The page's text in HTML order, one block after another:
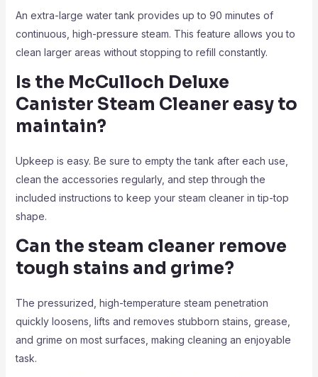
An extra-large water tank provides up to 90 minutes of
continuous, high-pressure steam. This feature allows you to
clean larger areas without stopping to refill constantly.
Is the McCulloch Deluxe
Canister Steam Cleaner easy to
maintain?
Upkeep is easy. Be sure to empty the tank after each use,
clean the accessories regularly, and step through the
included instructions to keep your steam cleaner in tip-top
shape.
Can the steam cleaner remove
tough stains and grime?
The pressurized, high-temperature steam penetration
quickly loosens, lifts and removes stubborn stains, grease,
and grime on most surfaces, making cleaning an enjoyable
task.